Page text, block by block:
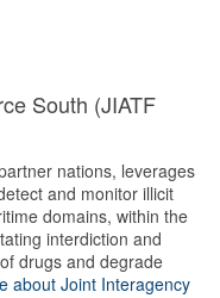
South (JIATF
nations, leverages
and monitor illicit
domains, within the
interdiction and
drugs and degrade
about Joint Interagency